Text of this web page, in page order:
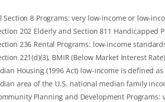
Section 8 Programs: very low-income or low-
202 Elderly and Section 811
236 Rental Programs: low-income
221(d)(3), BMIR (Below Market Interest
Housing (1996 Act) low-income is defined
area of the U.S. national median family
Planning and Development